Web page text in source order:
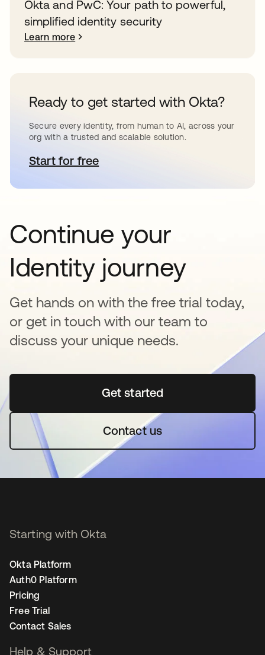
Okta and PwC: Your path to powerful,
simplified identity security
Learn more
Ready to get started with Okta?
Secure every identity, from human to AI, across your
org with a trusted and scalable solution.
Start for freeopens in a new tab
Continue your
Identity journey
Get hands on with the free trial today,
or get in touch with our team to
discuss your unique needs.
Get startedopens in a new tab
Contact us
Starting with Okta
Okta Platform
Auth0 Platform
Pricing
Free Trial
Contact Sales
Help & Support